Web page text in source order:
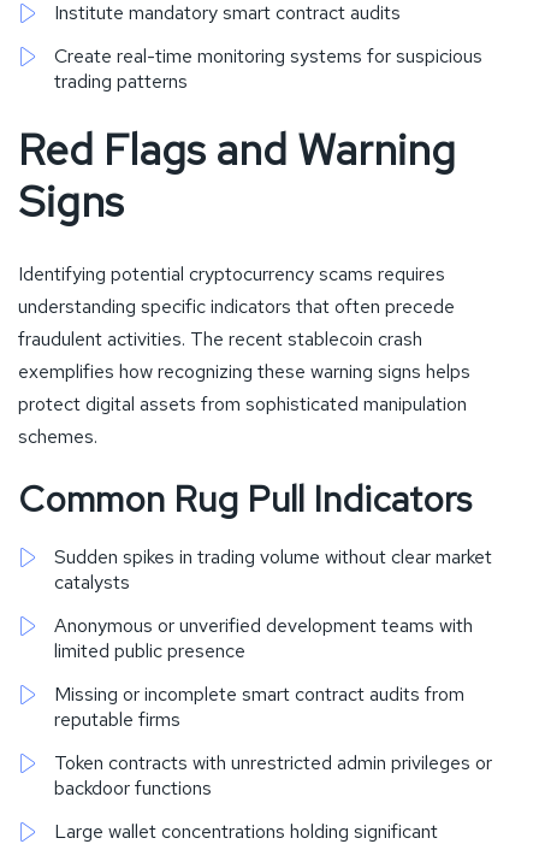
Institute mandatory smart contract audits
Create real-time monitoring systems for suspicious
trading patterns
Red Flags and Warning
Signs
Identifying potential cryptocurrency scams requires
understanding specific indicators that often precede
fraudulent activities. The recent stablecoin crash
exemplifies how recognizing these warning signs helps
protect digital assets from sophisticated manipulation
schemes.
Common Rug Pull Indicators
Sudden spikes in trading volume without clear market
catalysts
Anonymous or unverified development teams with
limited public presence
Missing or incomplete smart contract audits from
reputable firms
Token contracts with unrestricted admin privileges or
backdoor functions
Large wallet concentrations holding significant